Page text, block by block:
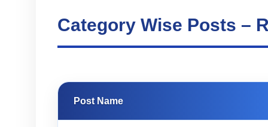
Category Wise Posts –
Post Name